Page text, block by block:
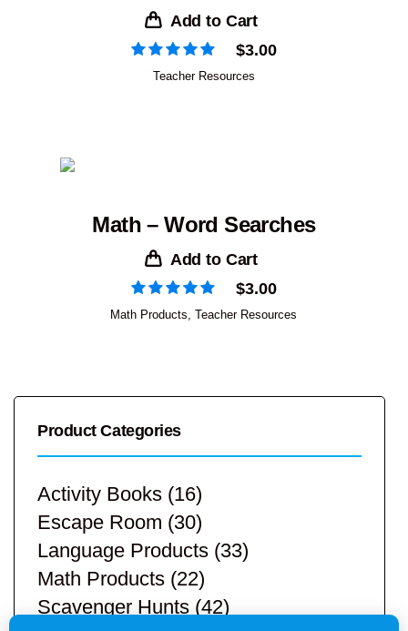
Add to Cart
$3.00
Teacher Resources
Math – Word Searches
Add to Cart
$3.00
Math Products ,Teacher Resources
Product Categories
Activity Books (16)
Escape Room (30)
Language Products (33)
Math Products (22)
Scavenger Hunts (42)